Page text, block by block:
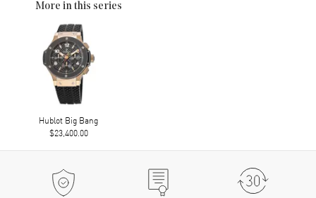
More in this series
Hublot Big Bang
$23,400.00